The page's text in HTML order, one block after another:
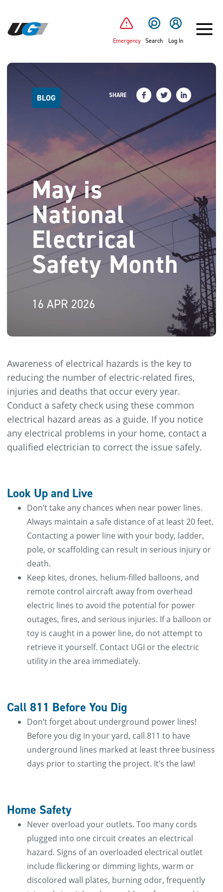
Emergency Search Log In
SHARE
BLOG
May is
National
Electrical
Safety Month
16 APR 2026
Awareness of electrical hazards is the key to
reducing the number of electric-related fires,
injuries and deaths that occur every year.
Conduct a safety check using these common
electrical hazard areas as a guide. If you notice
any electrical problems in your home, contact a
qualified electrician to correct the issue safely.
Look Up and Live
Don’t take any chances when near power lines.
Always maintain a safe distance of at least 20 feet.
Contacting a power line with your body, ladder,
pole, or scaffolding can result in serious injury or
death.
Keep kites, drones, helium-filled balloons, and
remote control aircraft away from overhead
electric lines to avoid the potential for power
outages, fires, and serious injuries. If a balloon or
toy is caught in a power line, do not attempt to
retrieve it yourself. Contact UGI or the electric
utility in the area immediately.
Call 811 Before You Dig
Don’t forget about underground power lines!
Before you dig in your yard, call 811 to have
underground lines marked at least three business
days prior to starting the project. It’s the law!
Home Safety
Never overload your outlets. Too many cords
plugged into one circuit creates an electrical
hazard. Signs of an overloaded electrical outlet
include flickering or dimming lights, warm or
discolored wall plates, burning odor, frequently